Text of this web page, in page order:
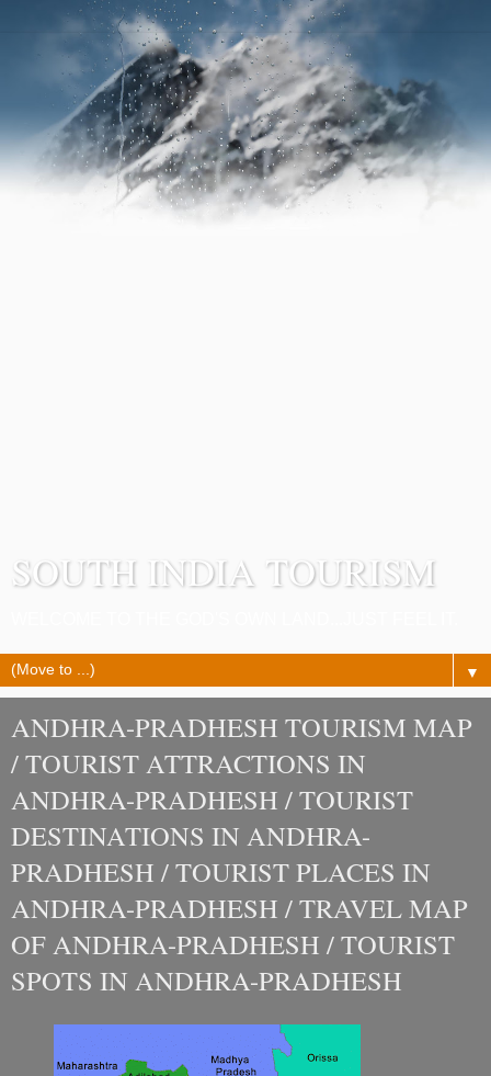
SOUTH INDIA TOURISM
▼
ANDHRA-PRADHESH TOURISM MAP
/ TOURIST ATTRACTIONS IN
ANDHRA-PRADHESH / TOURIST
DESTINATIONS IN ANDHRA-
PRADHESH / TOURIST PLACES IN
ANDHRA-PRADHESH / TRAVEL MAP
OF ANDHRA-PRADHESH / TOURIST
SPOTS IN ANDHRA-PRADHESH